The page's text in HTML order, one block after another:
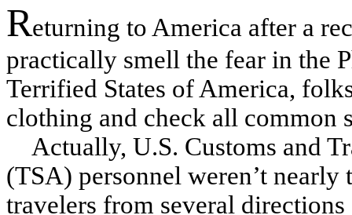
Returning to America after a
practically smell the fear in the
Terrified States of America,
clothing and check all common
Actually, U.S. Customs and
(TSA) personnel weren’t
travelers from several